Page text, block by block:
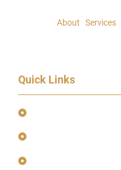
About Services
Quick Links